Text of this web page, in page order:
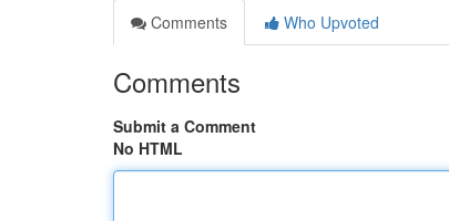
Comments
Who Upvoted
Comments
Submit a Comment
No HTML